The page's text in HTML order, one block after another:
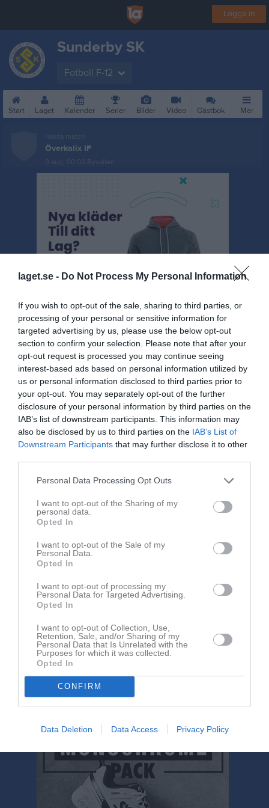
laget.se - Do Not Process My Personal Information
If you wish to opt-out of the sale, sharing to third parties, or
processing of your personal or sensitive information for
targeted advertising by us, please use the below opt-out
section to confirm your selection. Please note that after your
opt-out request is processed you may continue seeing
interest-based ads based on personal information utilized by
us or personal information disclosed to third parties prior to
your opt-out. You may separately opt-out of the further
disclosure of your personal information by third parties on the
IAB’s list of downstream participants. This information may
also be disclosed by us to third parties on the IAB’s List of
Downstream Participants that may further disclose it to other
Personal Data Processing Opt Outs
I want to opt-out of the Sharing of my
personal data.
Opted In
I want to opt-out of the Sale of my
Personal Data.
Opted In
I want to opt-out of processing my
Personal Data for Targeted Advertising.
Opted In
I want to opt-out of Collection, Use,
Retention, Sale, and/or Sharing of my
Personal Data that Is Unrelated with the
Purposes for which it was collected.
Opted In
CONFIRM
Data Deletion Data Access Privacy Policy
Logga in
Sunderby SK
Fotboll F-12
Start Laget Kalender Serier Bilder Video Gästbok Mer
Nästa match
Överkalix IF
9 aug, 00:00 Byvallen
Seriespel 2026
Översikt & tabell
Matcher
Spelarstatistik
lör 9 maj 2026
sön 7 jun 2026, 17:30
ons 17 jun 2026
Sunderby SK- SIF/SAIF
sön 16 aug 2026
Sunderby SK- Gammelstads IF
tis 18 aug 2026
Sunderby SK- Lira BK
mån 24 aug 2026
SIF/SAIF -Sunderby SK